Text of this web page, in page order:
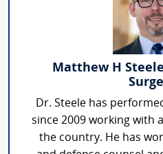
Matthew H
Dr. Steele has
since 2009 working with
the country. He has